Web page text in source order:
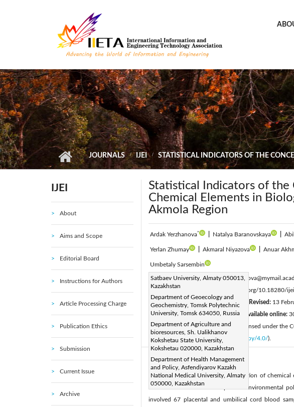
JOURNALS IJEI STATISTICAL INDICATORS OF THE
IJEI
About
Aims and Scope
Editorial Board
Instructions for Authors
Article Processing Charge
Publication Ethics
Submission
Current Issue
Archive
Statistical Indicators of
Chemical Elements in
Akmola Region
Ardak Yerzhanova* Natalya Baranovskaya
Yerlan Zhumay Akmaral Niyazova Anuar
Umbetaly Sarsembin
Satbaev University, Almaty 050013,
Kazakhstan
Department of Geoecology and
Geochemistry, Tomsk Polytechnic
University, Tomsk 634050, Russia
Department of Agriculture and
bioresources, Sh. Ualikhanov
Kokshetau State University,
Kokshetau 020000, Kazakhstan
Department of Health Management
and Policy, Asfendiyarov Kazakh
National Medical University, Almaty
050000, Kazakhstan
Corresponding Author Email:
Page:501-510
https://doi.org/10.18280/
Received: 30 September 2024 Revised: 13
Accepted:21 February 2025 | Available online:
article is published by IIETA and is licensed under the
http://creativecommons.org/licenses/by/4.0/).
Abstract:
The study investigates the concentration of
Kazakhstan to assess the impact of environmental
involved 67 placental and umbilical cord blood